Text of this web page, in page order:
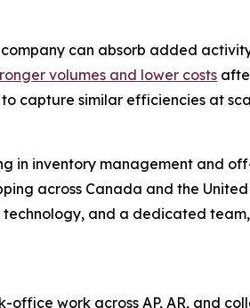
can absorb added
volumes and lower costs
capture similar efficiencies at
in inventory management and
across Canada and the
and a dedicated
work across AP, AR, and